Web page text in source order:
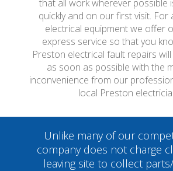
that all work wherever possible
quickly and on our first visit. For
electrical equipment we offer
express service so that you
Preston electrical fault repairs
as soon as possible with the
inconvenience from our
local Preston
Unlike many of our
company does not charge
leaving site to collect